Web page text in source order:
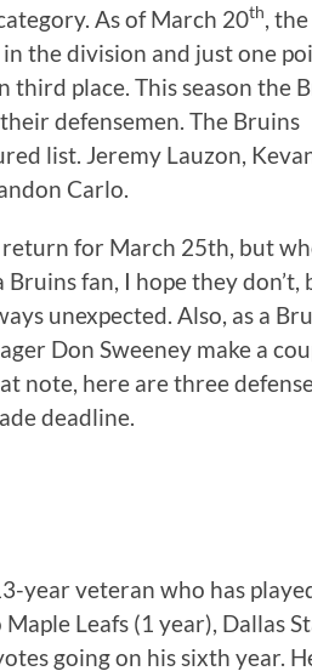
As of March 20th ,
the division and just one
place. This season the
defensemen. The Bruins
list. Jeremy Lauzon,
Carlo.
for March 25th, but
fan, I hope they don’t,
unexpected. Also, as a
Don Sweeney make a
note, here are three
deadline.
year veteran who has
Leafs (1 year), Dallas
going on his sixth year.